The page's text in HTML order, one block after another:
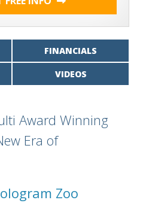
FINANCIALS
VIDEOS
Award Winning
Era of
Zoo